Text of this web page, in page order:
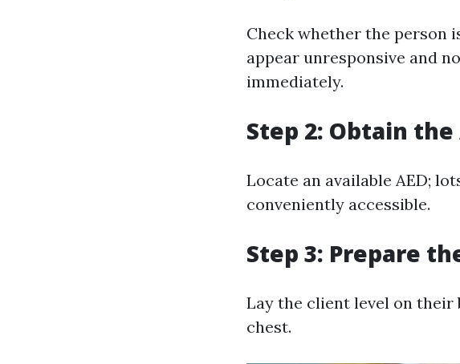
Check whether the person
appear unresponsive and
immediately.
Step 2: Obtain the
Locate an available AED;
conveniently accessible.
Step 3: Prepare
Lay the client level on their
chest.